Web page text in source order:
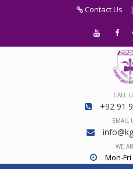
Contact Us |
CALL
+92 91
EMAIL
WE
Mon-Fri